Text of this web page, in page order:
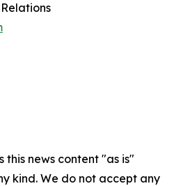
this news content "as is"
kind. We do not accept any